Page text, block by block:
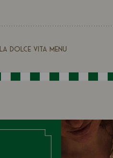
La Dolce Vita Menu